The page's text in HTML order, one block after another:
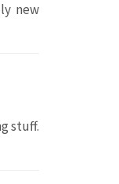
new
stuff.